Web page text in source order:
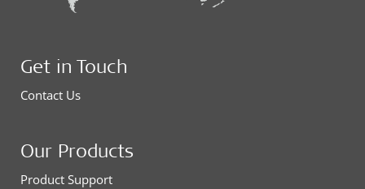
Get in Touch
Contact Us
Our Products
Product Support